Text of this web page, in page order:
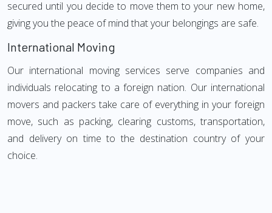
secured until you decide to move them to your new home,
giving you the peace of mind that your belongings are safe.
International Moving
Our international moving services serve companies and
individuals relocating to a foreign nation. Our international
movers and packers take care of everything in your foreign
move, such as packing, clearing customs, transportation,
and delivery on time to the destination country of your
choice.